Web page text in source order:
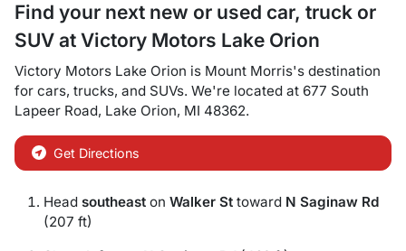
Find your next new or used car, truck or
SUV at Victory Motors Lake Orion
Victory Motors Lake Orion is Mount Morris's destination
for cars, trucks, and SUVs. We're located at 677 South
Lapeer Road, Lake Orion, MI 48362.
Get Directions
Head southeast on Walker St toward N Saginaw Rd
(207 ft)